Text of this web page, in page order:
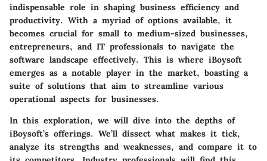
indispensable role in shaping business efficiency and
productivity. With a myriad of options available, it
becomes crucial for small to medium-sized businesses,
entrepreneurs, and IT professionals to navigate the
software landscape effectively. This is where iBoysoft
emerges as a notable player in the market, boasting a
suite of solutions that aim to streamline various
operational aspects for businesses.
In this exploration, we will dive into the depths of
iBoysoft’s offerings. We’ll dissect what makes it tick,
analyze its strengths and weaknesses, and compare it to